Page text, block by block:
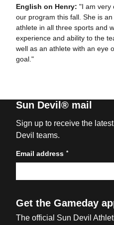
English on Henry: "I am very
our program this fall. She is
athlete in all three sports and
experience and ability to the
well as an athlete with an eye
goal."
Sun Devil® mail
Sign up to receive the
Devil teams.
Email address *
Get the Gameday
The official Sun Devil